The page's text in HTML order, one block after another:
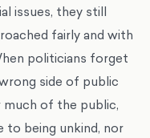
issues, they still
fairly and with
politicians forget
side of public
of the public,
to being unkind, nor